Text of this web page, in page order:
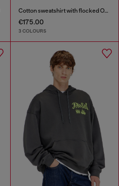
Cotton sweatshirt with flocked Oval D
€175.00
3 COLOURS